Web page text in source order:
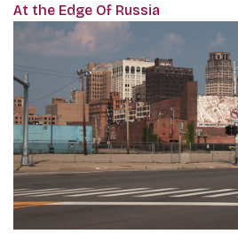
At the Edge Of Russia